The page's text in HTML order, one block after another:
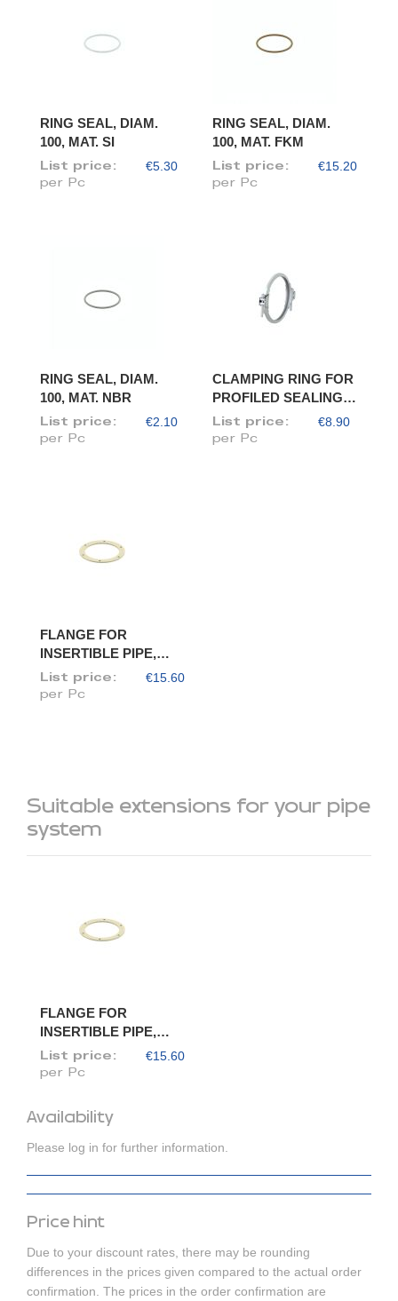
Availability
Please log in for further information.
Price hint
Due to your discount rates, there may be rounding
differences in the prices given compared to the actual order
confirmation. The prices in the order confirmation are
RING SEAL, DIAM.
100, MAT. SI
List price: €5.30
per Pc
RING SEAL, DIAM.
100, MAT. FKM
List price: €15.20
per Pc
RING SEAL, DIAM.
100, MAT. NBR
List price: €2.10
per Pc
CLAMPING RING FOR
PROFILED SEALING
RING, DIAM. 100
List price: €8.90
per Pc
FLANGE FOR
INSERTIBLE PIPE,
DIAM. 100/98
List price: €15.60
per Pc
Suitable extensions for your pipe
system
FLANGE FOR
INSERTIBLE PIPE,
DIAM. 100/98
List price: €15.60
per Pc